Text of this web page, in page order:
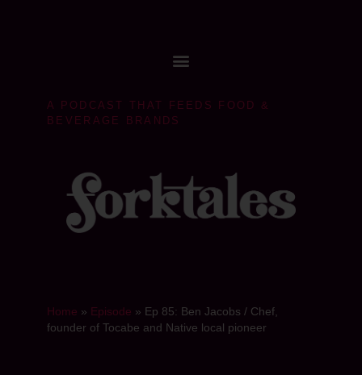
A PODCAST THAT FEEDS FOOD &
BEVERAGE BRANDS
Home » Episode » Ep 85: Ben Jacobs / Chef,
founder of Tocabe and Native local pioneer